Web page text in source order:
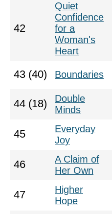
42
Quiet
Confidence
for a
Woman's
Heart
43 (40) Boundaries
44 (18)
Double
Minds
45
Everyday
Joy
46
A Claim of
Her Own
47
Higher
Hope